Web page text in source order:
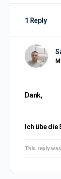
1 Reply
Dank,
Ich übe die
This reply